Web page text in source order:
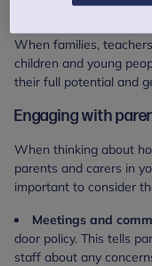
engage with them
When families,
children and young
their full potential and
Engaging with
When thinking about
parents and carers in
important to consider
Meetings and
door policy. This tells
staff about any